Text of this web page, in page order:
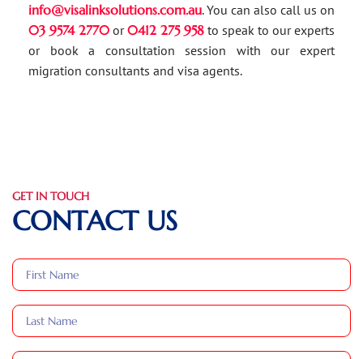
info@visalinksolutions.com.au. You can also call us on
03 9574 2770 or0412 275 958 to speak to our experts
or book a consultation session with our expert
migration consultants and visa agents.
GET IN TOUCH
CONTACT US